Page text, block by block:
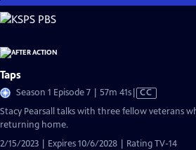
Skip
to
Content
Taps
Season 1 Episode 7 | 57m 41sVideo
has
CC
Stacy Pearsall talks with three fellow veterans
returning home.
2/15/2023 | Expires 10/6/2028 | Rating TV-14